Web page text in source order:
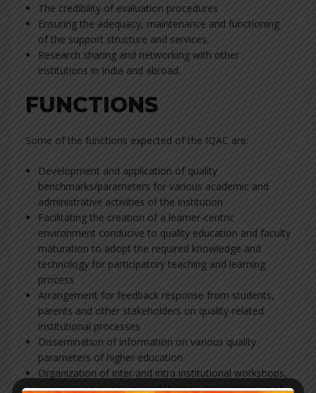
The credibility of evaluation procedures
Ensuring the adequacy, maintenance and functioning
of the support structure and services.
Research sharing and networking with other
institutions in India and abroad.
FUNCTIONS
Some of the functions expected of the IQAC are:
Development and application of quality
benchmarks/parameters for various academic and
administrative activities of the institution
Facilitating the creation of a learner-centric
environment conducive to quality education and faculty
maturation to adopt the required knowledge and
technology for participatory teaching and learning
process
Arrangement for feedback response from students,
parents and other stakeholders on quality-related
institutional processes
Dissemination of information on various quality
parameters of higher education
Organization of inter and intra institutional workshops,
seminars on quality related themes and promotion of